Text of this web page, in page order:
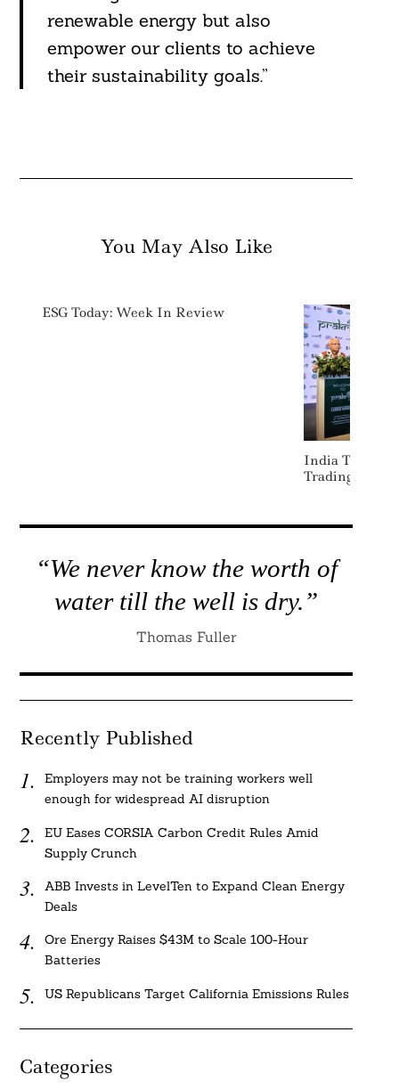
renewable energy but also
empower our clients to achieve
their sustainability goals.”
You May Also Like
ESG Today: Week In Review
India To
Trading
“We never know the worth of
water till the well is dry.”
Thomas Fuller
Recently Published
Employers may not be training workers well
enough for widespread AI disruption
EU Eases CORSIA Carbon Credit Rules Amid
Supply Crunch
ABB Invests in LevelTen to Expand Clean Energy
Deals
Ore Energy Raises $43M to Scale 100-Hour
Batteries
US Republicans Target California Emissions Rules
Categories